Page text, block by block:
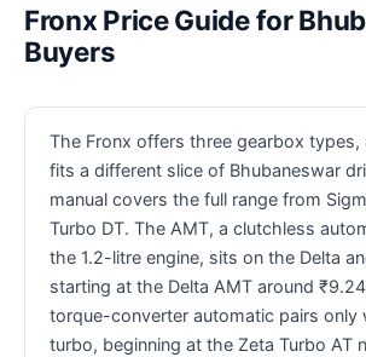
Fronx Price Guide for
Buyers
The Fronx offers three gearbox types,
fits a different slice of Bhubaneswar
manual covers the full range from
Turbo DT. The AMT, a clutchless
the 1.2-litre engine, sits on the Delta
starting at the Delta AMT around
torque-converter automatic pairs only
turbo, beginning at the Zeta Turbo AT